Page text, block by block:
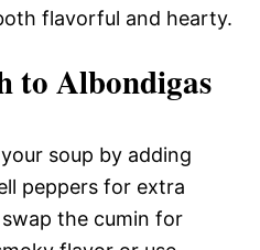
flavorful and hearty.
to Albondigas
soup by adding
peppers for extra
the cumin for